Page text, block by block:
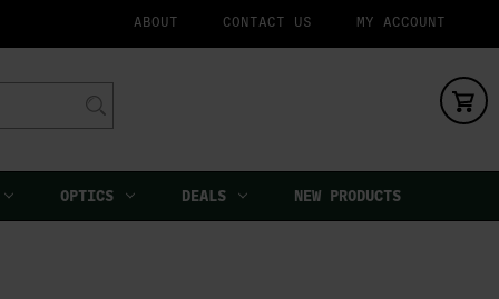
ABOUT CONTACT US MY ACCOUNT
OPTICS DEALS NEW PRODUCTS